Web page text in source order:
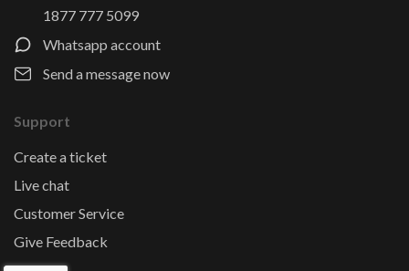
1877 777 5099
Whatsapp account
Send a message now
Support
Create a ticket
Live chat
Customer Service
Give Feedback